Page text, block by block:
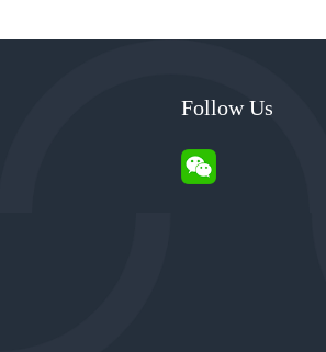
Follow Us